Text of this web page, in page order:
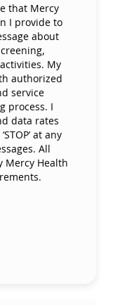
that Mercy
I provide to
about
My
authorized
service
process. I
data rates
at any
All
Mercy Health